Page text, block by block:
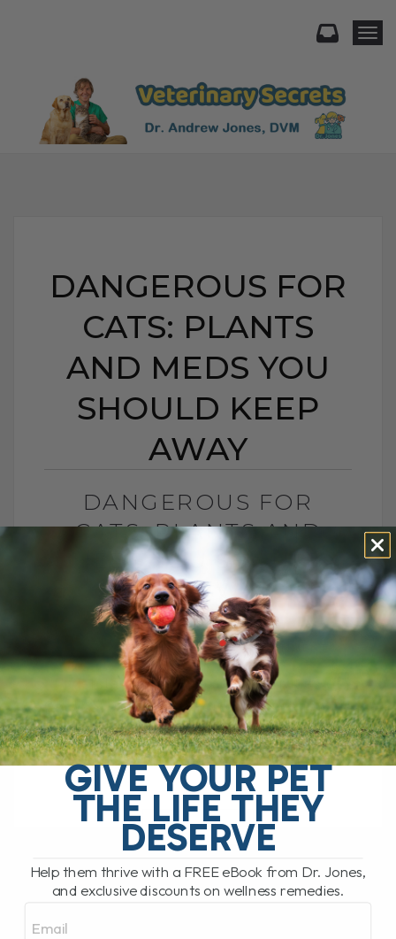
DANGEROUS FOR
CATS: PLANTS
AND MEDS YOU
SHOULD KEEP
AWAY
DANGEROUS FOR
CATS: PLANTS AND
MEDS YOU SHOULD
KEEP AWAY
BY DR. ANDREW JONES
DECEMBER 13, 2024
0 COMMENT
Understanding the Toxic Sensitivities of
Cats vs. Dogs: What You Need to Know As
a veterinarian, I've seen firsthand how our
feline friends differ from dogs,[...]
READ MORE
GIVE YOUR PET
THE LIFE THEY
DESERVE
Help them thrive with a FREE eBook from Dr. Jones,
and exclusive discounts on wellness remedies.